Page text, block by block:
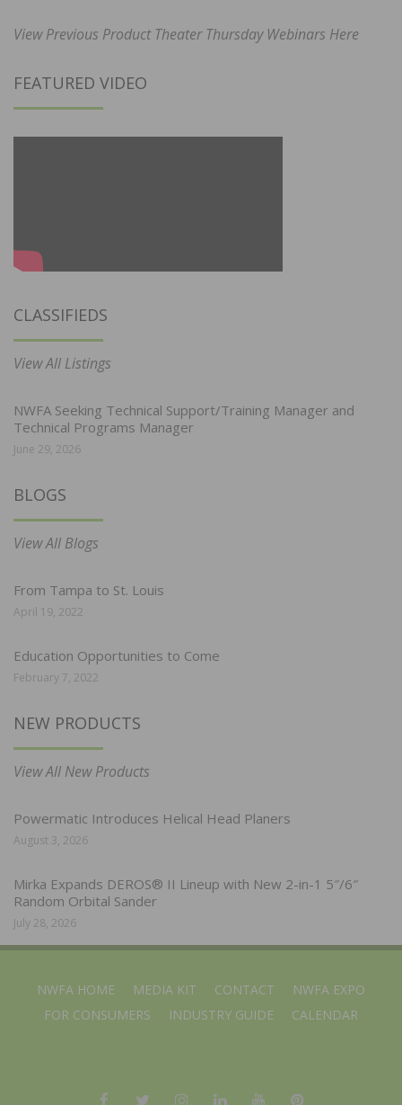
View Previous Product Theater Thursday Webinars Here
FEATURED VIDEO
CLASSIFIEDS
View All Listings
NWFA Seeking Technical Support/Training Manager and
Technical Programs Manager
June 29, 2026
BLOGS
View All Blogs
From Tampa to St. Louis
April 19, 2022
Education Opportunities to Come
February 7, 2022
NEW PRODUCTS
View All New Products
Powermatic Introduces Helical Head Planers
August 3, 2026
Mirka Expands DEROS® II Lineup with New 2-in-1 5″/6″
Random Orbital Sander
July 28, 2026
NWFA HOME MEDIA KIT CONTACT
NWFA EXPO
FOR CONSUMERS
INDUSTRY GUIDE CALENDAR